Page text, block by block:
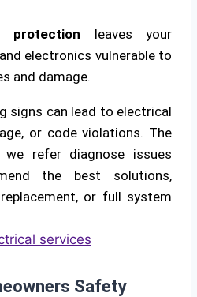
protection leaves your
electronics vulnerable to
and damage.
signs can lead to electrical
or code violations. The
we refer diagnose issues
the best solutions,
or full system
Safety